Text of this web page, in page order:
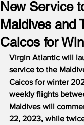
New Service
Maldives and
Caicos for
Virgin Atlantic will
service to the
Caicos for winter
weekly flights
Maldives will
22, 2023, while